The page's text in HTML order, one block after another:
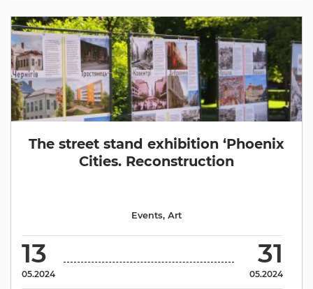
The street stand exhibition ‘Phoenix
Cities. Reconstruction
13
05.2024
31
05.2024
Events, Аrt